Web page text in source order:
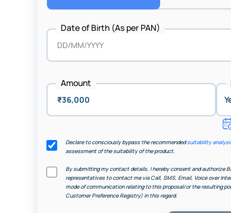
Date of Birth (As per PAN)
Amount + Frequency
Amount
Declare to consciously bypass the recommendedsuitability
assessment of the suitability of the product.
By submitting my contact details, I hereby consent and authorize
representatives to contact me via Call, SMS, Email, Voice over
mode of communication relating to this proposal/or the resulting
Customer Preference Registry) in this regard.